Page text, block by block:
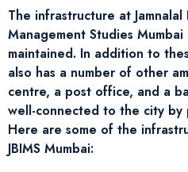
The infrastructure at
Management Studies
maintained. In addition to
also has a number of other
centre, a post office, and a
well-connected to the city by
Here are some of the
JBIMS Mumbai: